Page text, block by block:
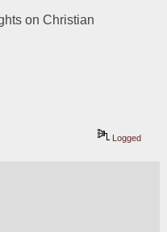
on Christian
Logged